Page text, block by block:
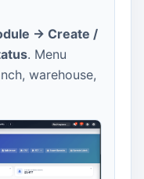
-> Create /
. Menu
warehouse,